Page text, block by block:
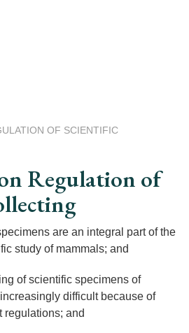
OF SCIENTIFIC
Regulation of
are an integral part of the
study of mammals; and
of scientific specimens of
difficult because of
regulations; and